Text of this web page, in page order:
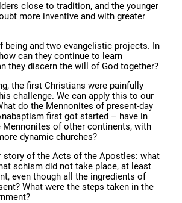
close to tradition, and the younger
more inventive and with greater
being and two evangelistic projects. In
can they continue to learn
they discern the will of God together?
the first Christians were painfully
challenge. We can apply this to our
do the Mennonites of present-day
first got started – have in
of other continents, with
dynamic churches?
story of the Acts of the Apostles: what
schism did not take place, at least
even though all the ingredients of
What were the steps taken in the